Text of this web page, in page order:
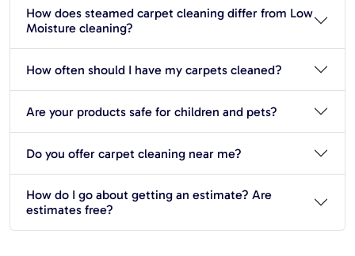
How does steamed carpet cleaning differ from Low
Moisture cleaning?
How often should I have my carpets cleaned?
Are your products safe for children and pets?
Do you offer carpet cleaning near me?
How do I go about getting an estimate? Are
estimates free?